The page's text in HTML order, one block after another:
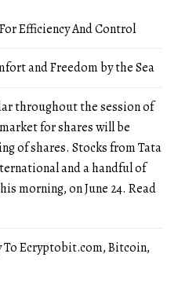
Efficiency And Control
and Freedom by the Sea
throughout the session of
for shares will be
of shares. Stocks from Tata
and a handful of
morning, on June 24. Read
To Ecryptobit.com, Bitcoin,